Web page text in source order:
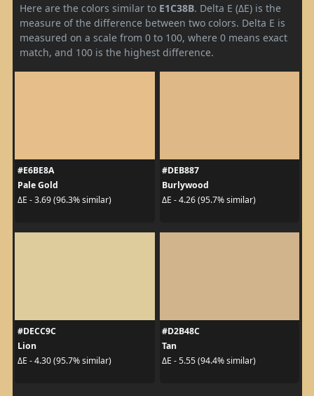
Here are the colors similar to E1C38B. Delta E (ΔE) is the
measure of the difference between two colors. Delta E is
measured on a scale from 0 to 100, where 0 means exact
match, and 100 is the highest difference.
#E6BE8A
Pale Gold
ΔE - 3.69 (96.3% similar)
#DEB887
Burlywood
ΔE - 4.26 (95.7% similar)
#DECC9C
Lion
ΔE - 4.30 (95.7% similar)
#D2B48C
Tan
ΔE - 5.55 (94.4% similar)